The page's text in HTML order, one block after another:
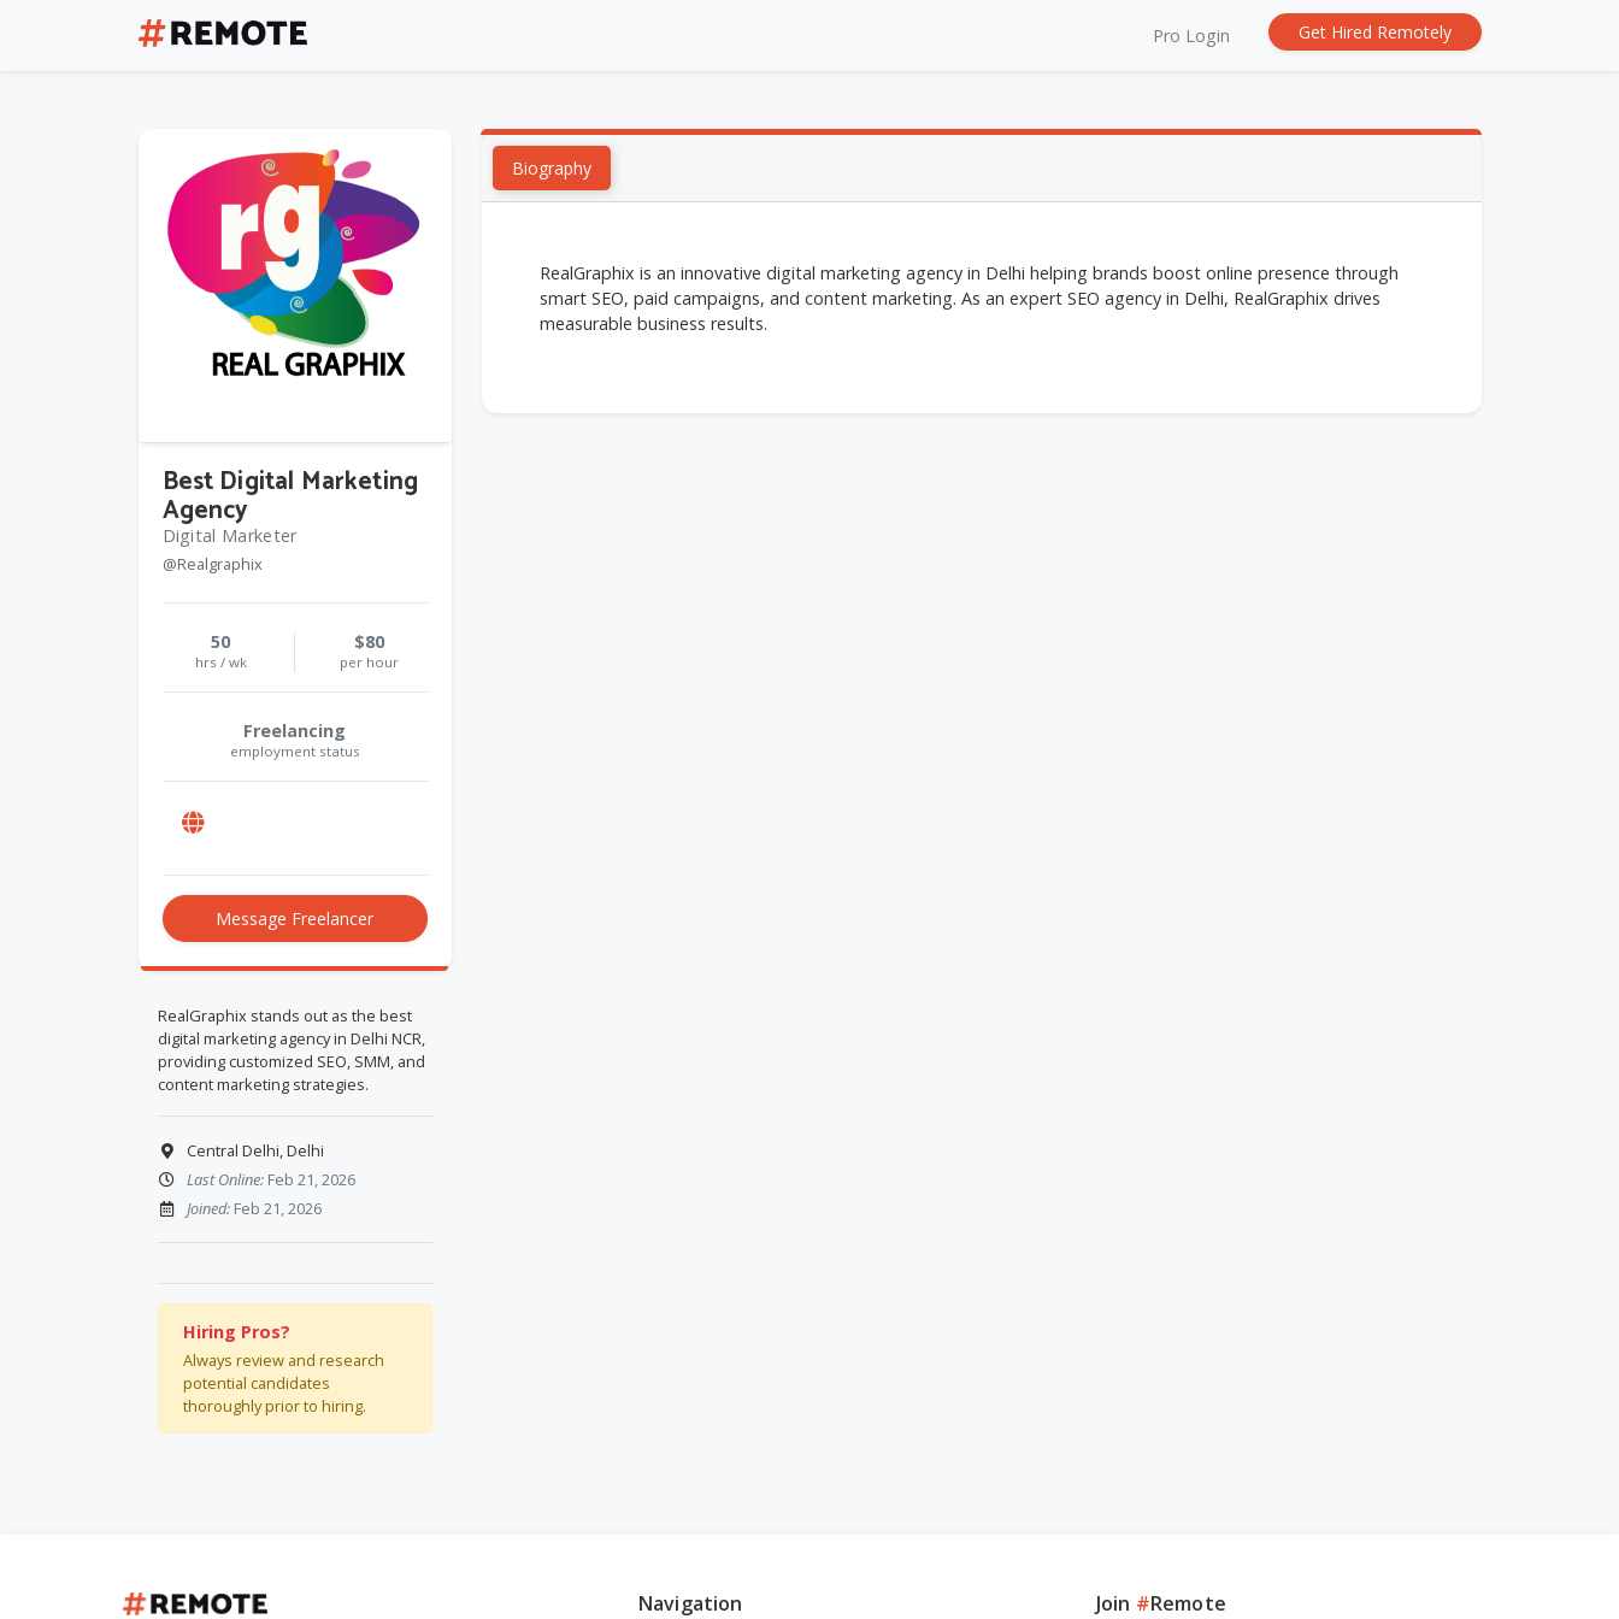
Pro Login Get Hired Remotely
Best Digital Marketing
Agency
Digital Marketer
@Realgraphix
50
hrs / wk
$80
per hour
Freelancing
employment status
Message Freelancer
RealGraphix stands out as the best
digital marketing agency in Delhi NCR,
providing customized SEO, SMM, and
content marketing strategies.
Central Delhi, Delhi
Last Online:Feb 21, 2026
Joined:Feb 21, 2026
Hiring Pros?
Always review and research
potential candidates
thoroughly prior to hiring.
Biography
RealGraphix is an innovative digital marketing agency in Delhi helping brands boost online presence through
smart SEO, paid campaigns, and content marketing. As an expert SEO agency in Delhi, RealGraphix drives
measurable business results.
Navigation Join #Remote